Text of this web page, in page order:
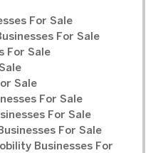
For Sale
For Sale
For Sale
Sale
For Sale
For Sale
For Sale
Businesses For